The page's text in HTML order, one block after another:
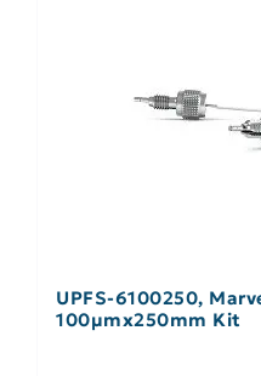
UPFS-6100250,
100µmx250mm Kit